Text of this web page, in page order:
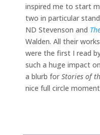
inspired me to start
two in particular
ND Stevenson and
Walden. All their
were the first I read
such a huge impact
a blurb for Stories of
nice full circle